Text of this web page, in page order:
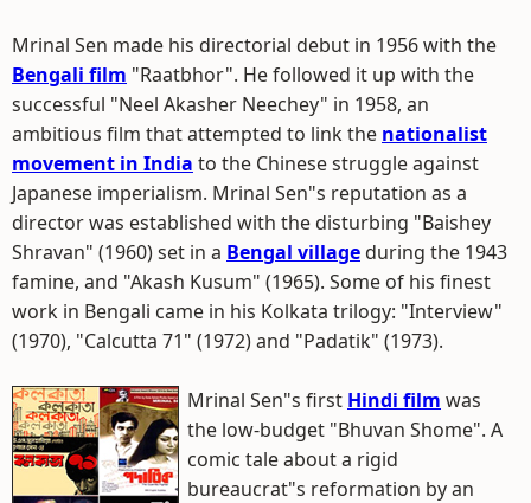
Mrinal Sen made his directorial debut in 1956 with the
Bengali film "Raatbhor". He followed it up with the
successful "Neel Akasher Neechey" in 1958, an
ambitious film that attempted to link the nationalist
movement in India to the Chinese struggle against
Japanese imperialism. Mrinal Sen"s reputation as a
director was established with the disturbing "Baishey
Shravan" (1960) set in a Bengal villageduring the 1943
famine, and "Akash Kusum" (1965). Some of his finest
work in Bengali came in his Kolkata trilogy: "Interview"
(1970), "Calcutta 71" (1972) and "Padatik" (1973).
Mrinal Sen"s first Hindi film was
the low-budget "Bhuvan Shome". A
comic tale about a rigid
bureaucrat"s reformation by an